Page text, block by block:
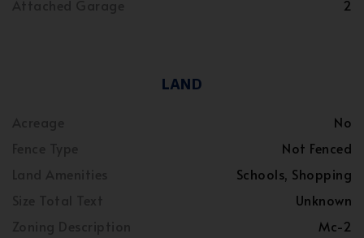
2
LAND
No
Not Fenced
Schools, Shopping
Unknown
Mc-2